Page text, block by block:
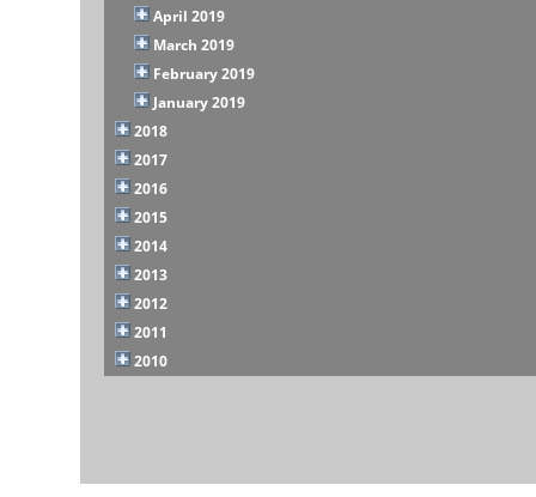
April 2019
March 2019
February 2019
January 2019
2018
2017
2016
2015
2014
2013
2012
2011
2010